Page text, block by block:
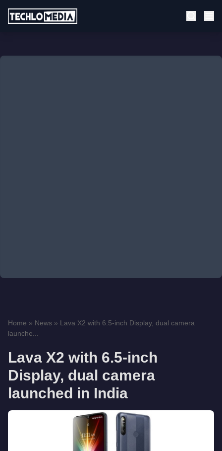
Home » News » Lava X2 with 6.5-inch Display, dual camera
launche...
Lava X2 with 6.5-inch
Display, dual camera
launched in India